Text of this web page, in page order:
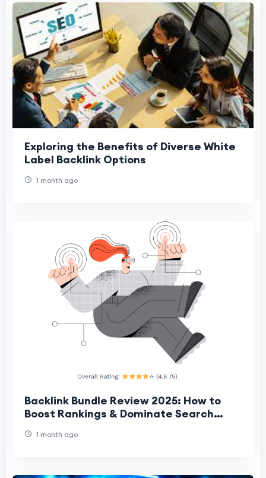
Exploring the Benefits of Diverse White
Label Backlink Options
1 month ago
Backlink Bundle Review 2025: How to
Boost Rankings & Dominate Search
1 month ago